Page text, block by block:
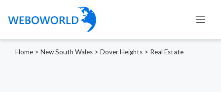
Home > New South Wales > Dover Heights > Real Estate